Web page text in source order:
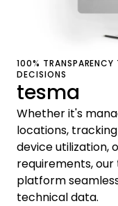
100% TRANSPARENCY
DECISIONS
tesma
Whether it's
locations,
device utilization,
requirements,
platform
technical data.